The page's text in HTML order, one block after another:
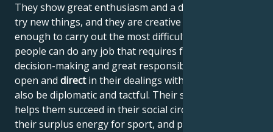
They show great enthusiasm and a desire to always
try new things, and they are creative and intelligent
enough to carry out the most difficult tasks. These
people can do any job that requires fast, sharp
decision-making and great responsibility. They are
open and directin their dealings with people, but can
also be diplomatic and tactful. Their sense of humor
helps them succeed in their social circles. They use
their surplus energy for sport, and particularly enjoy